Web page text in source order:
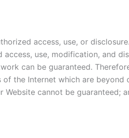
access, use, or
use, modification, and
can be guaranteed.
the Internet which are beyond
cannot be guaranteed;